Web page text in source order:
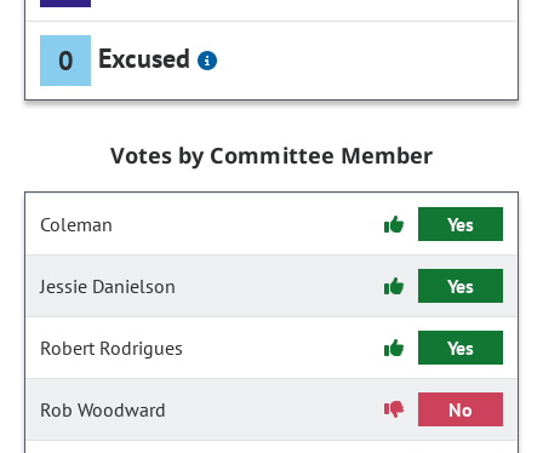
0 Excused
Votes by Committee Member
Coleman Yes
Jessie Danielson Yes
Robert Rodrigues Yes
Rob Woodward No